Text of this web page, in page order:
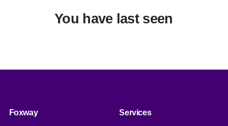
You have last seen
Foxway Services